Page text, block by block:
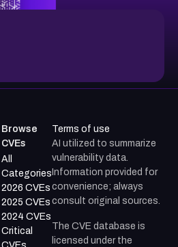
Browse
CVEs
All
Categories
2026 CVEs
2025 CVEs
2024 CVEs
Critical
Terms of use
AI utilized to summarize
vulnerability data.
Information provided for
convenience; always
consult original sources.
The CVE database is
licensed under the